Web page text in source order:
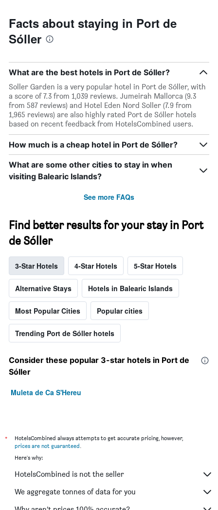
Facts about staying in Port de
Sóller
What are the best hotels in Port de Sóller?
Soller Garden is a very popular hotel in Port de Sóller, with
a score of 7.3 from 1,039 reviews. Jumeirah Mallorca (9.3
from 587 reviews) and Hotel Eden Nord Soller (7.9 from
1,965 reviews) are also highly rated Port de Sóller hotels
based on recent feedback from HotelsCombined users.
How much is a cheap hotel in Port de Sóller?
What are some other cities to stay in when
visiting Balearic Islands?
See more FAQs
Find better results for your stay in Port
de Sóller
3-Star Hotels 4-Star Hotels 5-Star Hotels
Alternative Stays Hotels in Balearic Islands
Most Popular Cities Popular cities
Trending Port de Sóller hotels
Consider these popular 3-star hotels in Port de
Sóller
Muleta de Ca S'Hereu
*
HotelsCombined always attempts to get accurate pricing, however,
prices are not guaranteed
Here's why:
HotelsCombined is not the seller
We aggregate tonnes of data for you